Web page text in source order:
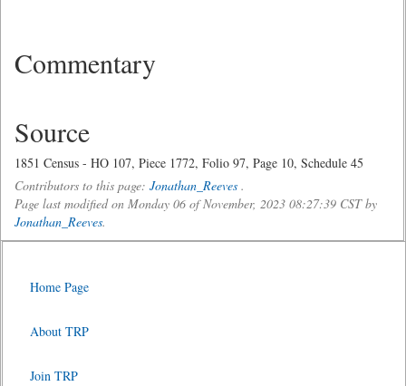
Commentary
Source
1851 Census - HO 107, Piece 1772, Folio 97, Page 10, Schedule 45
Contributors to this page: Jonathan_Reeves .
Page last modified on Monday 06 of November, 2023 08:27:39 CST by
Jonathan_Reeves.
Home Page
About TRP
Join TRP